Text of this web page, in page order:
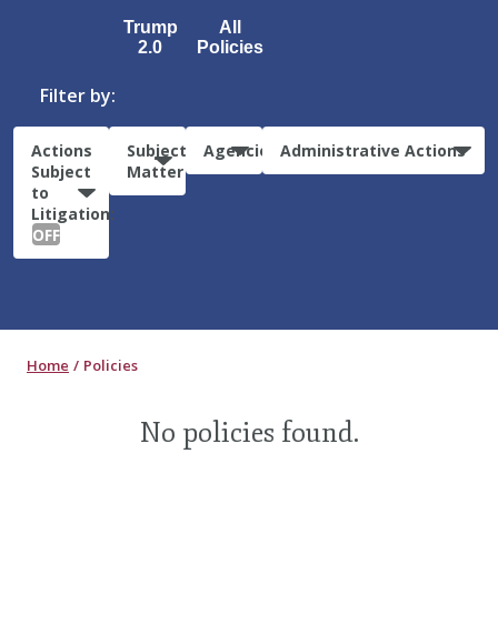
Trump
2.0
All
Policies
Filter by:
Actions
Subject
to
Litigation:
OFF
Subject
Matter
Agencies Administrative Actions
Home Policies
No policies found.